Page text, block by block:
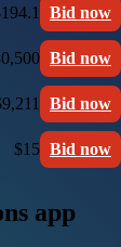
Bid now
Bid now
Bid now
$15 Bid now
app